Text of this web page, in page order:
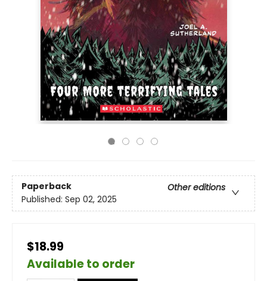
Paperback
Other editions
Published: Sep 02, 2025
$18.99
Available to order